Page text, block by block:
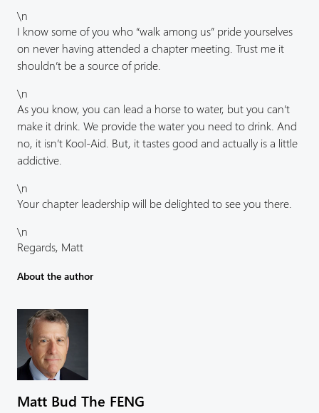
\n
I know some of you who “walk among us” pride yourselves
on never having attended a chapter meeting. Trust me it
shouldn’t be a source of pride.
\n
As you know, you can lead a horse to water, but you can’t
make it drink. We provide the water you need to drink. And
no, it isn’t Kool-Aid. But, it tastes good and actually is a little
addictive.
\n
Your chapter leadership will be delighted to see you there.
\n
Regards, Matt
About the author
Matt Bud The FENG